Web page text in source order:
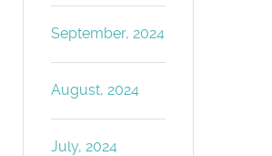
September, 2024
August, 2024
July, 2024